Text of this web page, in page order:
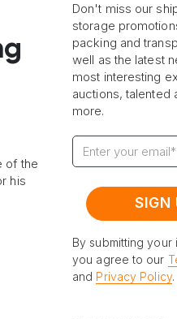
of the
his
Don't miss our
storage
packing and
well as the latest
most interesting
auctions, talented
more.
By submitting your
you agree to our
and Privacy Policy.